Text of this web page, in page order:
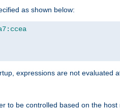
as shown below:
expressions are not evaluated
to be controlled based on the